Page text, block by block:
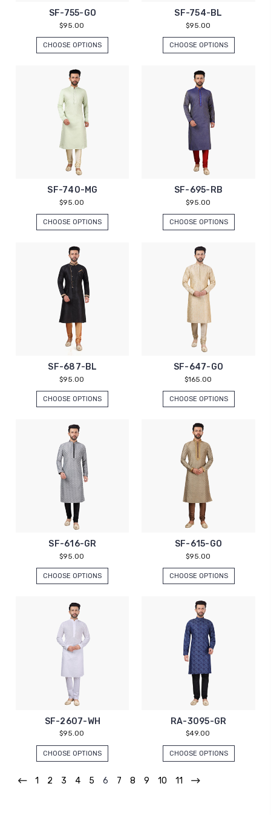
SF-755-GO
$95.00
CHOOSE OPTIONS
SF-754-BL
$95.00
CHOOSE OPTIONS
SF-740-MG
$95.00
CHOOSE OPTIONS
SF-695-RB
$95.00
CHOOSE OPTIONS
SF-687-BL
$95.00
CHOOSE OPTIONS
SF-647-GO
$165.00
CHOOSE OPTIONS
SF-616-GR
$95.00
CHOOSE OPTIONS
SF-615-GO
$95.00
CHOOSE OPTIONS
SF-2607-WH
$95.00
CHOOSE OPTIONS
RA-3095-GR
$49.00
CHOOSE OPTIONS
1 2 3 4 5 6 7 8 9 10 11